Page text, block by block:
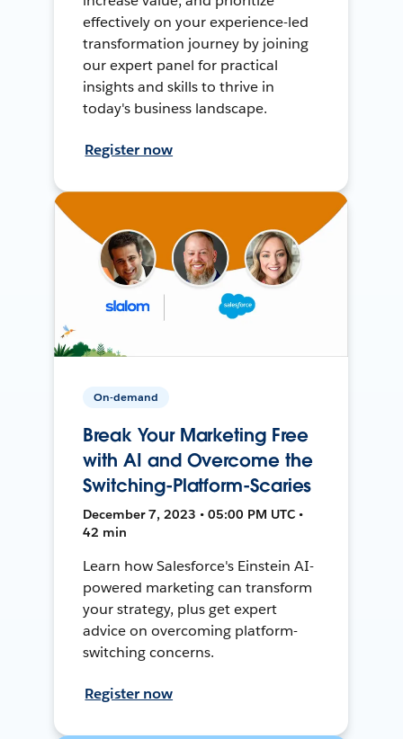
effectively on your experience-led
transformation journey by joining
our expert panel for practical
insights and skills to thrive in
today's business landscape.
Register now
On-demand
Break Your Marketing Free
with AI and Overcome the
Switching-Platform-Scaries
December 7, 2023 • 05:00 PM UTC •
42 min
Learn how Salesforce's Einstein AI-
powered marketing can transform
your strategy, plus get expert
advice on overcoming platform-
switching concerns.
Register now